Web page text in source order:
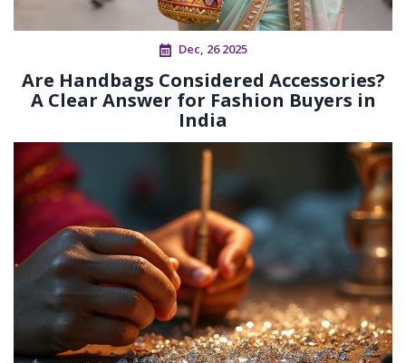
Dec, 26 2025
Are Handbags Considered Accessories?
A Clear Answer for Fashion Buyers in
India